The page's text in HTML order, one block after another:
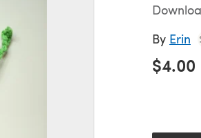
By Erin
$4.00